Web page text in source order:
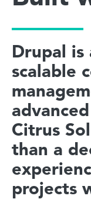
Drupal is
scalable
Citrus
than a
projects